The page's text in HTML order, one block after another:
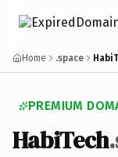
Home .space
PREMIUM
HabiTech